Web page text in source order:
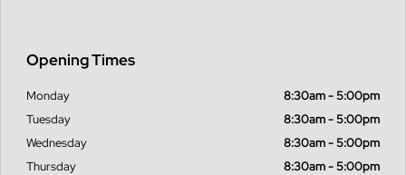
Opening Times
Monday
8:30am - 5:00pm
Tuesday
8:30am - 5:00pm
Wednesday
8:30am - 5:00pm
Thursday
8:30am - 5:00pm